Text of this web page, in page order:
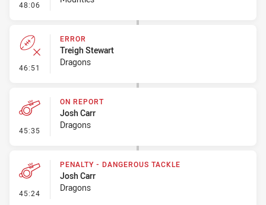
48:06 - Error
46:51 - Error
ERROR
Treigh Stewart
Dragons
45:35 - On Report
ON REPORT
Josh Carr
Dragons
45:24 - Penalty - Dangerous Tackle
PENALTY - DANGEROUS TACKLE
Josh Carr
Dragons